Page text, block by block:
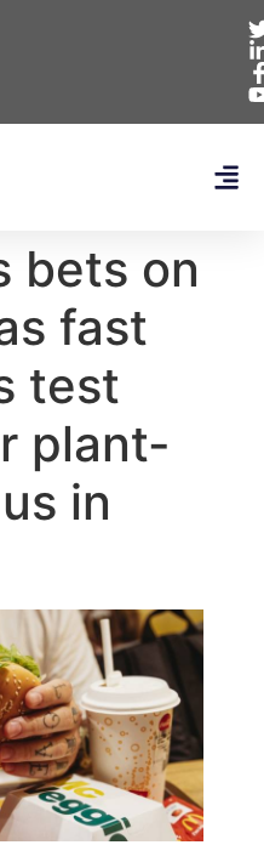
bets on
fast
test
plant-
in